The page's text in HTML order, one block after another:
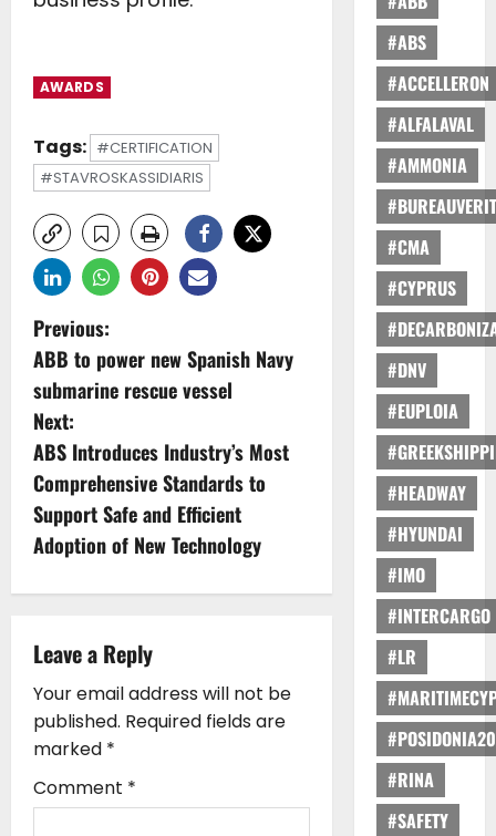
AWARDS
Tags: #CERTIFICATION
#STAVROSKASSIDIARIS
P
o
s
t
n
a
v
i
g
a
t
Previous:
ABB to power new Spanish Navy
submarine rescue vessel
Next:
ABS Introduces Industry’s Most
Comprehensive Standards to
Support Safe and Efficient
Adoption of New Technology
Leave a Reply
Your email address will not be
published. Required fields are
marked *
Comment *
#ABS
#ACCELLERON
#ALFALAVAL
#AMMONIA
#CMA
#CYPRUS
#DNV
#EUPLOIA
#HEADWAY
#HYUNDAI
#IMO
#INTERCARGO
#LR
#RINA
#SAFETY